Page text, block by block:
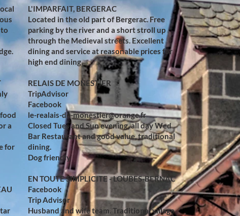
a
for
L'IMPARFAIT, BERGERAC
Located in the old part of Bergerac. Free
parking by the river and a short stroll up
through the Medieval streets. Excellent
dining and service at reasonable prices for
high end dining.
RELAIS DE MONESTIER
TripAdvisor
Facebook
le-realais-de-monestier@orange.fr
Closed Tues and Sun evening, all day Wed
Bar Restaurant and good value, traditional
dining.
Dog friendly
EN TOUTE SIMPLICITE - LOUBES-BERNAC
Facebook
Trip Advisor
Husband and wife team. Traditional village